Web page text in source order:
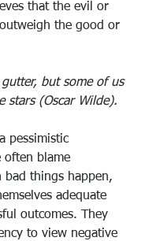
that the evil or
the good or
gutter, but some of us
stars (Oscar Wilde).
pessimistic
often blame
bad things happen,
adequate
outcomes. They
to view negative